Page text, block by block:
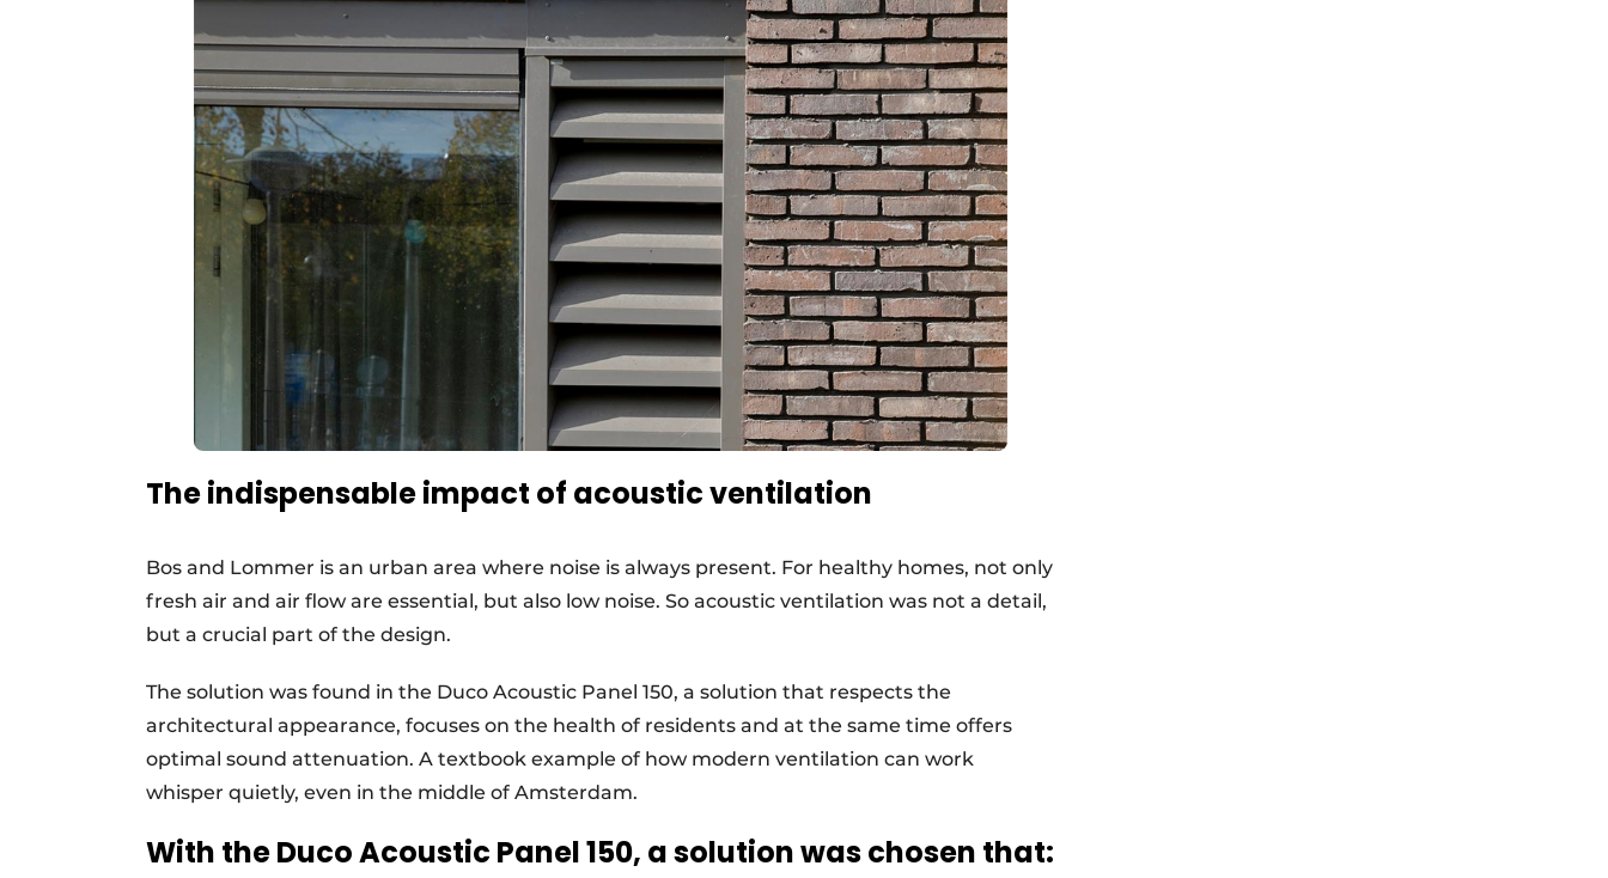
The indispensable impact of acoustic ventilation
Bos and Lommer is an urban area where noise is always present. For healthy homes, not only
fresh air and air flow are essential, but also low noise. So acoustic ventilation was not a detail,
but a crucial part of the design.
The solution was found in the Duco Acoustic Panel 150, a solution that respects the
architectural appearance, focuses on the health of residents and at the same time offers
optimal sound attenuation. A textbook example of how modern ventilation can work
whisper quietly, even in the middle of Amsterdam.
With the Duco Acoustic Panel 150, a solution was chosen that: